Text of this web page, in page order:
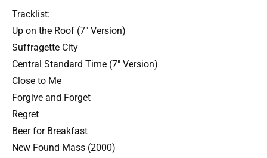
Tracklist:
Up on the Roof (7" Version)
Suffragette City
Central Standard Time (7" Version)
Close to Me
Forgive and Forget
Regret
Beer for Breakfast
New Found Mass (2000)